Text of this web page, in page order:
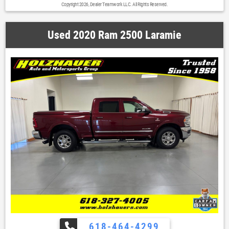
door mirrors|Power Folding Mirrors|Power Heated Fold-Away
Tracking|1 Year Trial (Registration Required)|5-Year SiriusXM Traffic
Service|8.4' Touchscreen Display|Auto-dimming Rear-View mirror|Charge
Instrument Cluster|For Details Visit DriveUconnect.com|Front reading
lights|Glove Box Lamp|Heated Steering Wheel|Illuminated
entry|Integrated Voice Command w/Bluetooth|Leather Wrapped Steering
Wheel|Outside temperature display|Overhead console|Overhead Console
w/Garage Door Opener|Passenger vanity mirror|Rear Dome w/On/Off
Switch Lamp|Rear seat center armrest|Rear-View Auto-Dimming Mirror
w/Microphone|Steering Wheel Mounted Audio Controls|Sun Visors
w/Illuminated Vanity Mirrors|Tachometer|Tilt steering wheel|Trip
computer|Uconnect Access|Voltmeter|40/20/40 Split Bench Seat|Cloth
40/20/40 Bench Seat|Front Armrest w/Cupholders|Heated Front
Armor Running Boards Most Plus Bedcover Rhino Spray-in-Bedliner Rain
Guards Tinted Windows Custom Touch Screen Radio w/Back-Up Camera &
Bluetooth
Copyright 2026, Dealer Teamwork LLC. All Rights Reserved.
Used 2020 Ram 2500 Laramie
618-464-4299